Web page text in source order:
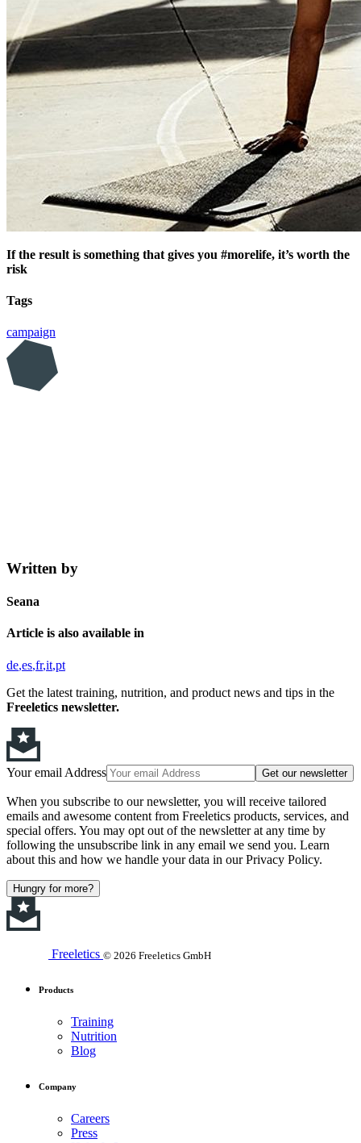
If the result is something that gives you #morelife, it’s worth the
risk
Tags
campaign
Written by
Seana
Article is also available in
de es fr it pt
Get the latest training, nutrition, and product news and tips in the
Freeletics newsletter.
Your email Address Get our newsletter
When you subscribe to our newsletter, you will receive tailored
emails and awesome content from Freeletics products, services, and
special offers. You may opt out of the newsletter at any time by
following the unsubscribe link in any email we send you. Learn
about this and how we handle your data in our Privacy Policy.
Hungry for more?
Freeletics © 2026 Freeletics GmbH
Products
Training
Nutrition
Blog
Company
Careers
Press